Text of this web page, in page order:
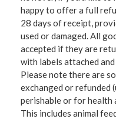
happy to offer a full
28 days of receipt,
used or damaged. All
accepted if they are
with labels attached
Please note there are
exchanged or refunded
perishable or for health
This includes animal